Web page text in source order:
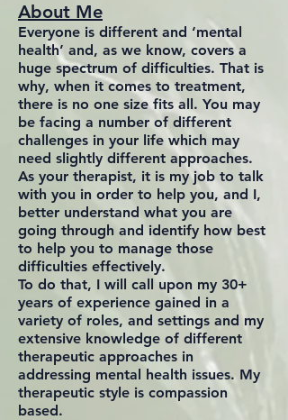
About Me
Everyone is different and ‘mental
health’ and, as we know, covers a
huge spectrum of difficulties. That is
why, when it comes to treatment,
there is no one size fits all. You may
be facing a number of different
challenges in your life which may
need slightly different approaches.
As your therapist, it is my job to talk
with you in order to help you, and I,
better understand what you are
going through and identify how best
to help you to manage those
difficulties effectively.
To do that, I will call upon my 30+
years of experience gained in a
variety of roles, and settings and my
extensive knowledge of different
therapeutic approaches in
addressing mental health issues. My
therapeutic style is compassion
based.